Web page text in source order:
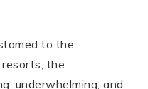
to the
the
underwhelming, and